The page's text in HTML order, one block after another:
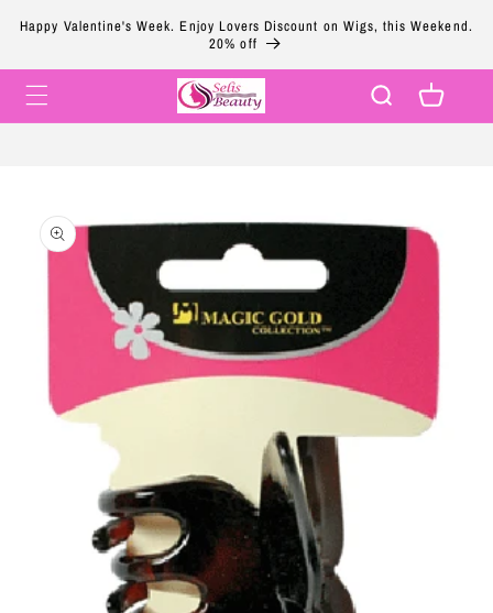
content
Happy Valentine's Week. Enjoy Lovers Discount on Wigs, this Weekend.
20% off
Cart
product
information